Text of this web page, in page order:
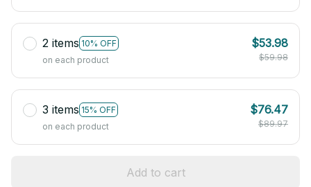
2 items 10% OFF
on each product
$53.98
$59.98
3 items 15% OFF
on each product
$76.47
$89.97
Add to cart